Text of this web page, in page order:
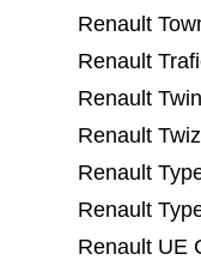
Renault
Renault
Renault
Renault
Renault
Renault
Renault UE